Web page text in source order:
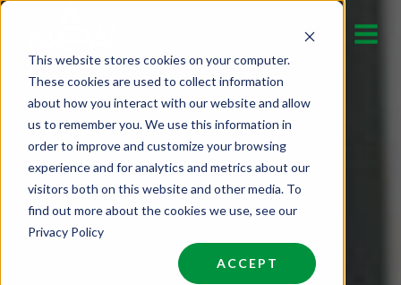
This website stores cookies on your computer.
These cookies are used to collect information
about how you interact with our website and allow
us to remember you. We use this information in
order to improve and customize your browsing
experience and for analytics and metrics about our
visitors both on this website and other media. To
find out more about the cookies we use, see our
Privacy Policy
ACCEPT
content